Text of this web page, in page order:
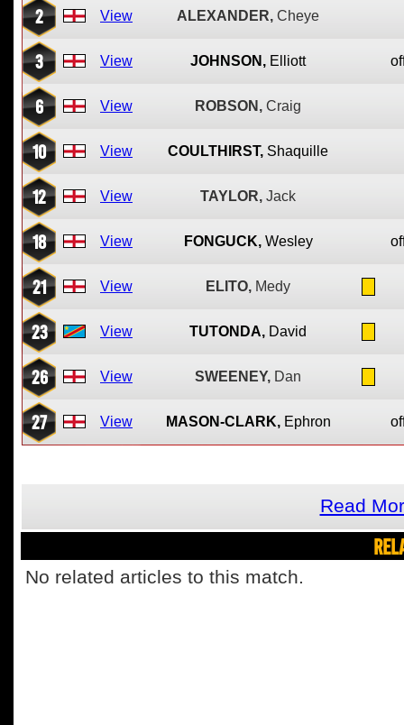
2 View ALEXANDER, Cheye
3 View JOHNSON, Elliott
6 View ROBSON, Craig
10 View COULTHIRST, Shaquille
12 View TAYLOR, Jack
18 View FONGUCK, Wesley
21 View ELITO, Medy
23 View TUTONDA, David
26 View SWEENEY, Dan
27 View MASON-CLARK, Ephron
Read
No related articles to this match.